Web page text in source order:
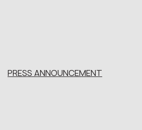
PRESS ANNOUNCEMENT